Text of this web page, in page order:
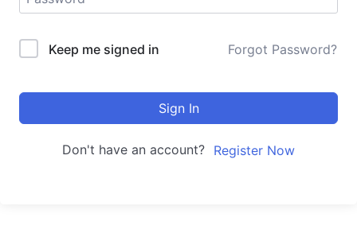
Keep me signed in Forgot Password?
Sign In
Don't have an account? Register Now